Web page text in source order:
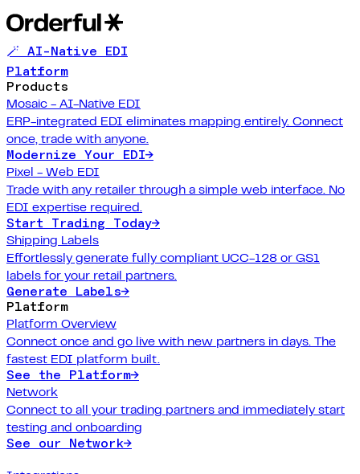
🪄 AI-Native EDI
Platform
Products
Mosaic - AI-Native EDI
ERP-integrated EDI eliminates mapping entirely. Connect
once, trade with anyone.
Modernize Your EDI→
Pixel - Web EDI
Trade with any retailer through a simple web interface. No
EDI expertise required.
Start Trading Today→
Shipping Labels
Effortlessly generate fully compliant UCC-128 or GS1
labels for your retail partners.
Generate Labels→
Platform
Platform Overview
Connect once and go live with new partners in days. The
fastest EDI platform built.
See the Platform→
Network
Connect to all your trading partners and immediately start
testing and onboarding
See our Network→